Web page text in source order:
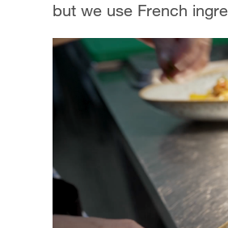
but we use French